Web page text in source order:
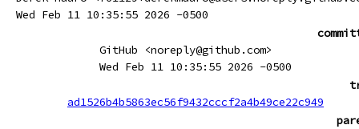
Wed Feb 11 10:35:55 2026 -0500
GitHub <noreply@github.com>
Wed Feb 11 10:35:55 2026 -0500
ad1526b4b5863ec56f9432cccf2a4b49ce22c949